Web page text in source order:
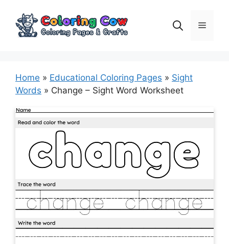
content
Menu
Home » Educational Coloring Pages » Sight
Words » Change – Sight Word Worksheet